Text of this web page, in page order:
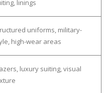
linings
uniforms, military-
high-wear areas
luxury suiting, visual